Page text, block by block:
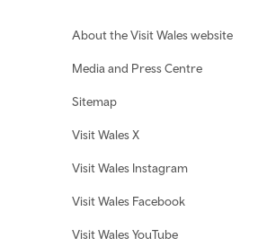
About the Visit Wales website
Media and Press Centre
Sitemap
Visit Wales X
Visit Wales Instagram
Visit Wales Facebook
Visit Wales YouTube